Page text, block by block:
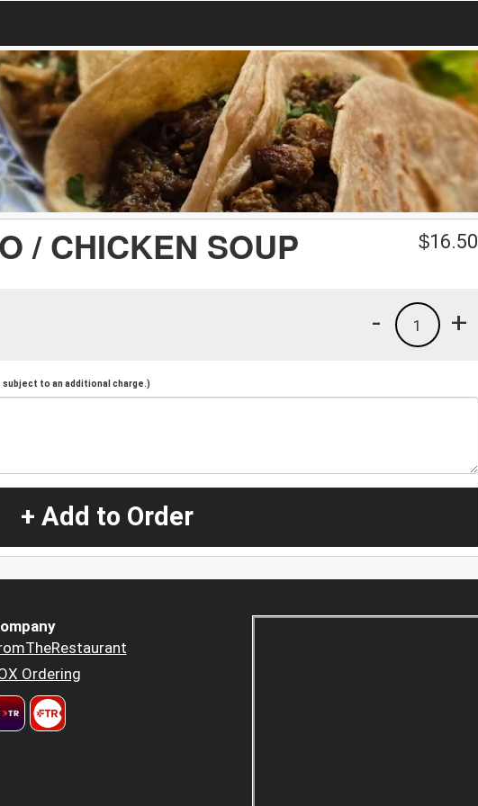
/ CHICKEN SOUP $16.50
+
1
-
to an additional charge.)
+ Add to Order
Ordering